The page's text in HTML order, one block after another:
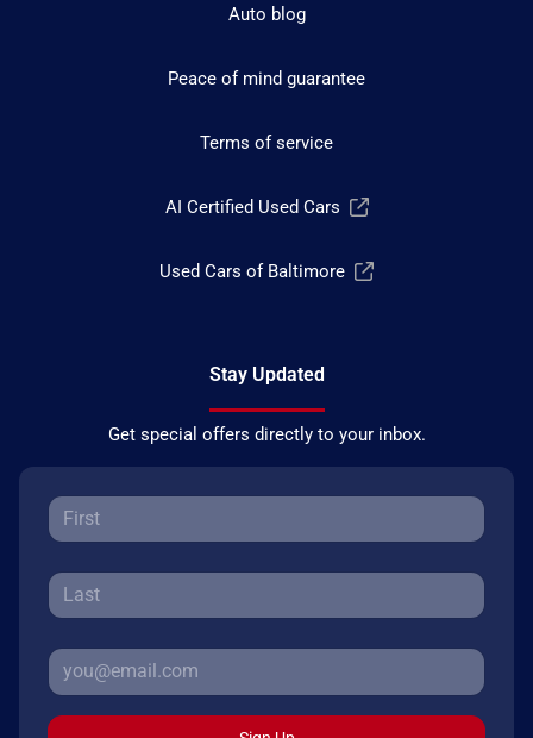
Auto blog
Peace of mind guarantee
Terms of service
AI Certified Used Cars
Used Cars of Baltimore
Stay Updated
Get special offers directly to your inbox.